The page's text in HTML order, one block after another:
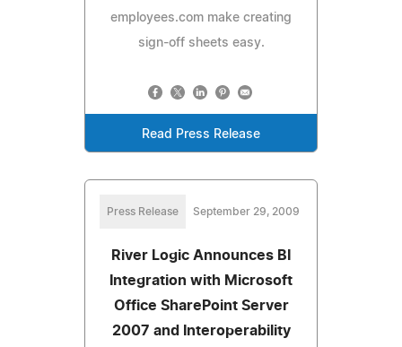
employees.com make creating
sign-off sheets easy.
Read Press Release
Press Release September 29, 2009
River Logic Announces BI
Integration with Microsoft
Office SharePoint Server
2007 and Interoperability